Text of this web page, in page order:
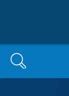
Search